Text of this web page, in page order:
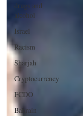
drugs and
alcohol
Israel
Racism
Sharjah
Cryptocurrency
FCDO
Bahrain